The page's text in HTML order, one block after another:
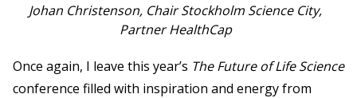
Johan Christenson, Chair Stockholm Science City,
Partner HealthCap
Once again, I leave this year’s The Future of Life Science
conference filled with inspiration and energy from